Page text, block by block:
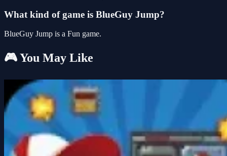
What kind of game is BlueGuy Jump?
BlueGuy Jump is a Fun game.
🎮 You May Like